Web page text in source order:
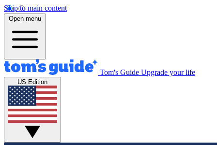
Skip to main content
Open menu
Tom's Guide Upgrade your life
US Edition